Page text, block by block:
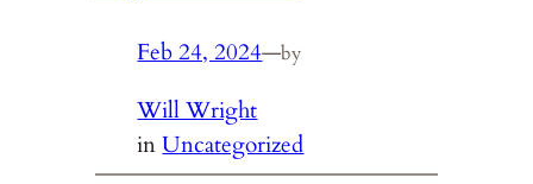
Feb 24, 2024—by
Will Wright
inUncategorized